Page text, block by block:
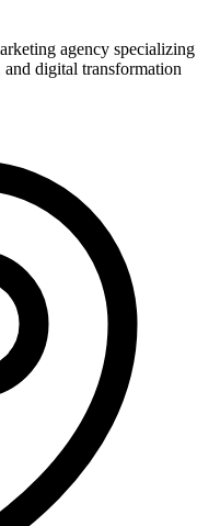
agency specializing
digital transformation